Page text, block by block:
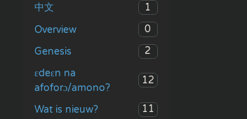
中文
1
Overview
0
Genesis
2
ɛdeɛn na
afoforɔ/amono?
12
Wat is nieuw?
11